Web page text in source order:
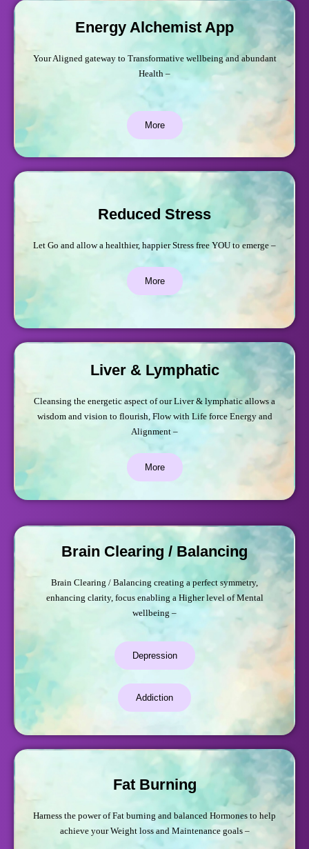
Energy Alchemist App
Your Aligned gateway to Transformative wellbeing and abundant
Health –
More
Reduced Stress
Let Go and allow a healthier, happier Stress free YOU to emerge –
More
Liver & Lymphatic
Cleansing the energetic aspect of our Liver & lymphatic allows a
wisdom and vision to flourish, Flow with Life force Energy and
Alignment –
More
Brain Clearing / Balancing
Brain Clearing / Balancing creating a perfect symmetry,
enhancing clarity, focus enabling a Higher level of Mental
wellbeing –
Depression
Addiction
Fat Burning
Harness the power of Fat burning and balanced Hormones to help
achieve your Weight loss and Maintenance goals –